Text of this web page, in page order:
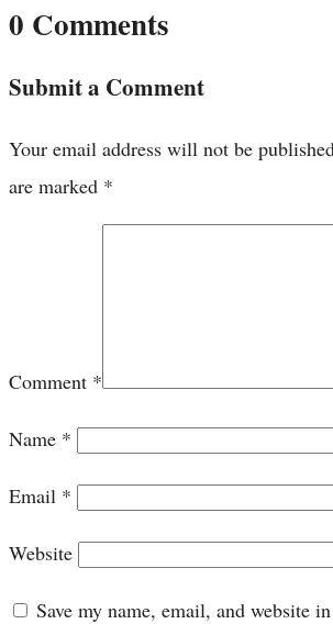
0 Comments
Submit a Comment
Your email address will not be
are marked *
Comment *
Name *
Email *
Website
Save my name, email, and website